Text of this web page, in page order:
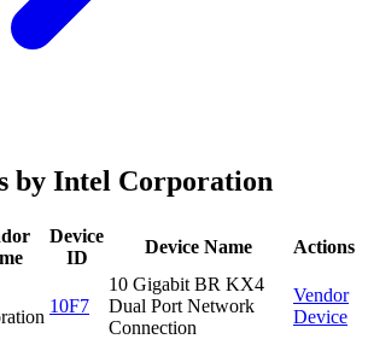
by Intel Corporation
Device
ID
Device Name Actions
10F7
10 Gigabit BR KX4
Dual Port Network
Connection
Vendor
Device